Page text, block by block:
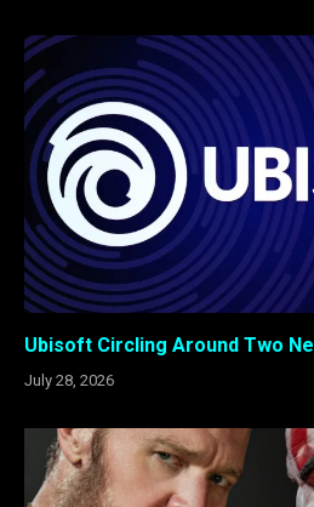
Ubisoft Circling Around Two
July 28, 2026